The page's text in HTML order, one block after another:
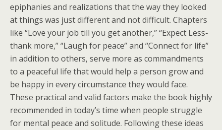
epiphanies and realizations that the way they looked
at things was just different and not difficult. Chapters
like “Love your job till you get another,” “Expect Less-
thank more,” “Laugh for peace” and “Connect for life”
in addition to others, serve more as commandments
to a peaceful life that would help a person grow and
be happy in every circumstance they would face.
These practical and valid factors make the book highly
recommended in today’s time when people struggle
for mental peace and solitude. Following these ideas